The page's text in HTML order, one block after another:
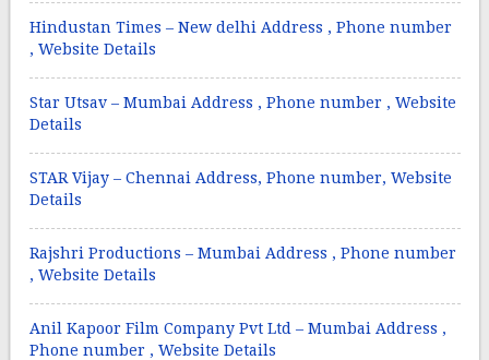
Hindustan Times – New delhi Address , Phone number
, Website Details
Star Utsav – Mumbai Address , Phone number , Website
Details
STAR Vijay – Chennai Address, Phone number, Website
Details
Rajshri Productions – Mumbai Address , Phone number
, Website Details
Anil Kapoor Film Company Pvt Ltd – Mumbai Address ,
Phone number , Website Details